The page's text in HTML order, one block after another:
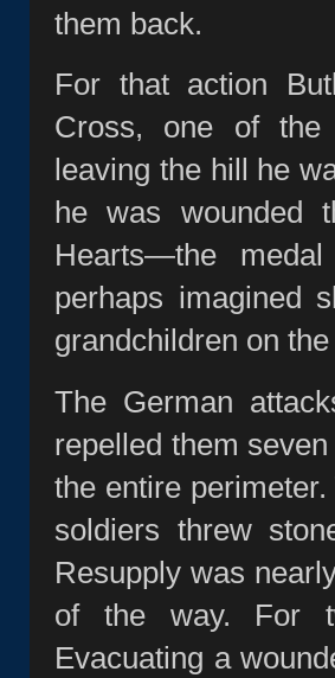
them back.
For that action
Cross, one of the
leaving the hill he
he was wounded
Hearts—the
perhaps imagined
grandchildren on
The German
repelled them
the entire
soldiers threw
Resupply was
of the way. For
Evacuating a